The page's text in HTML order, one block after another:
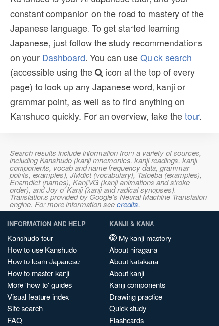
constant companion on the road to mastery of the
Japanese language. To get started learning
Japanese, just follow the study recommendations
on your Dashboard. You can useQuick search
(accessible using the
icon at the top of every
page) to look up any Japanese word, kanji or
grammar point, as well as to find anything on
Kanshudo quickly. For an overview, take thetour.
Search results include information from a variety of sources,
including Kanshudo (kanji mnemonics, kanji readings, kanji
components, vocab and name frequency data, grammar
points, examples), JMdict (vocabulary), Tatoeba (examples),
Enamdict (names), KanjiVG (kanji animations and stroke
order), and Joy o' Kanji (kanji and radical synopses).
Translations provided by Google's Neural Machine Translation
engine. For more information seecredits.
INFORMATION AND HELP
Kanshudo tour
How to use Kanshudo
How to learn Japanese
How to master kanji
More 'how to' guides
Visual feature index
Site search
FAQ
KANJI & KANA
My kanji mastery
About hiragana
About katakana
About kanji
Kanji components
Drawing practice
Quick study
Flashcards